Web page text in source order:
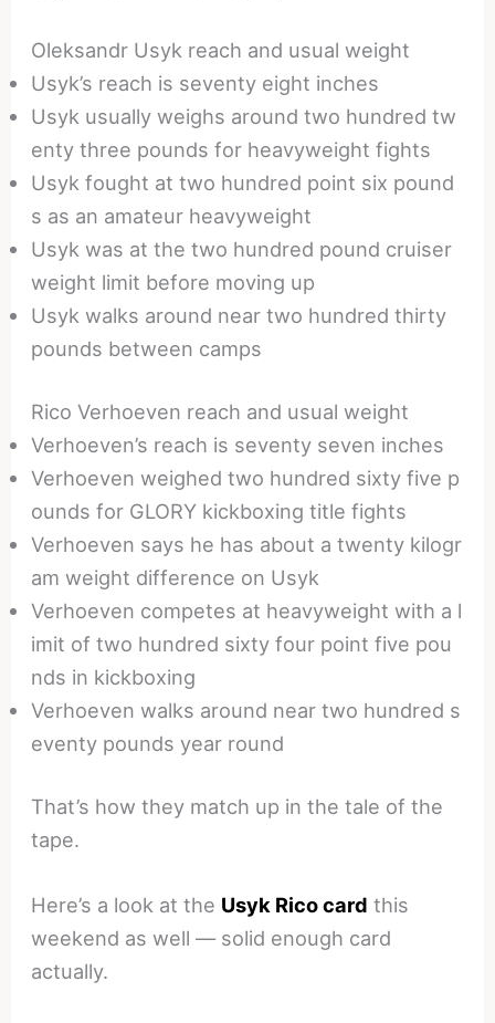
Oleksandr Usyk reach and usual weight
Usyk’s reach is seventy eight inches
Usyk usually weighs around two hundred tw
enty three pounds for heavyweight fights
Usyk fought at two hundred point six pound
s as an amateur heavyweight
Usyk was at the two hundred pound cruiser
weight limit before moving up
Usyk walks around near two hundred thirty
pounds between camps
Rico Verhoeven reach and usual weight
Verhoeven’s reach is seventy seven inches
Verhoeven weighed two hundred sixty five p
ounds for GLORY kickboxing title fights
Verhoeven says he has about a twenty kilogr
am weight difference on Usyk
Verhoeven competes at heavyweight with a l
imit of two hundred sixty four point five pou
nds in kickboxing
Verhoeven walks around near two hundred s
eventy pounds year round
That’s how they match up in the tale of the
tape.
Here’s a look at the Usyk Rico card this
weekend as well — solid enough card
actually.